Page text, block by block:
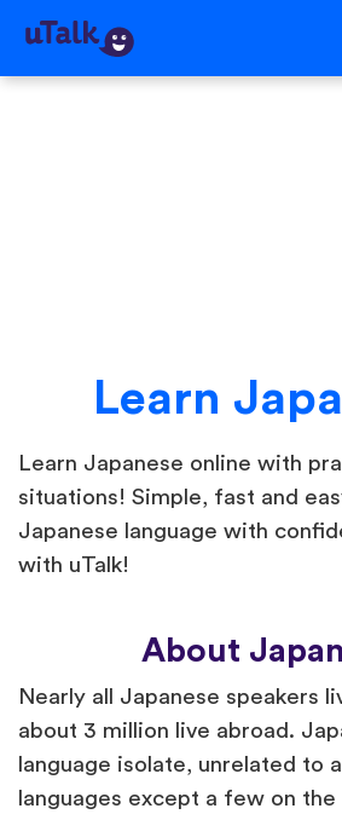
Learn
Learn Japanese online with
situations! Simple, fast and
Japanese language with
with uTalk!
About
Nearly all Japanese speakers
about 3 million live abroad.
language isolate, unrelated to
languages except a few on the